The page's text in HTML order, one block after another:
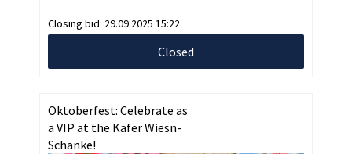
Closing bid: 29.09.2025 15:22
Closed
Oktoberfest: Celebrate as
a VIP at the Käfer Wiesn-
Schänke!